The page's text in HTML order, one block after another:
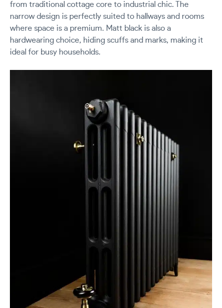
from traditional cottage core to industrial chic. The
narrow design is perfectly suited to hallways and rooms
where space is a premium. Matt black is also a
hardwearing choice, hiding scuffs and marks, making it
ideal for busy households.